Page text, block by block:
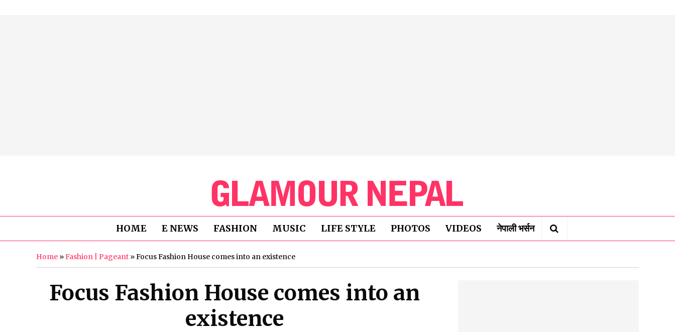
HOME E NEWS FASHION MUSIC LIFE STYLE PHOTOS VIDEOS नेपाली भर्सन
Home »Fashion | Pageant »Focus Fashion House comes into an existence
Focus Fashion House comes into an
existence